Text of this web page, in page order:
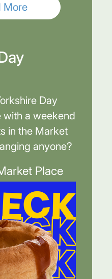
More
Day
a weekend
in the Market
anyone?
Place